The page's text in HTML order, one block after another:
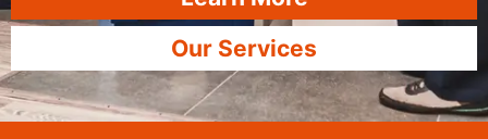
Our Services